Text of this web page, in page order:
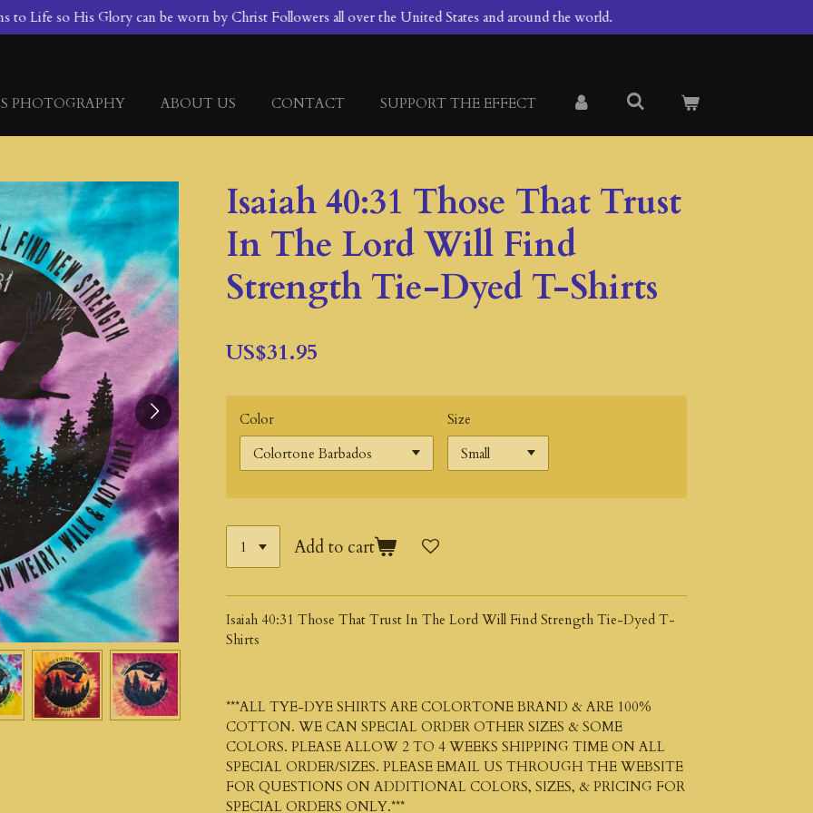
Life so His Glory can be worn by Christ Followers all over the United States and around the world.
PHOTOGRAPHY ABOUT US CONTACT SUPPORT THE EFFECT
Isaiah 40:31 Those That Trust
In The Lord Will Find
Strength Tie-Dyed T-Shirts
US$31.95
Color Size
Add to cart
Isaiah 40:31 Those That Trust In The Lord Will Find Strength Tie-Dyed T-
Shirts
***ALL TYE-DYE SHIRTS ARE COLORTONE BRAND & ARE 100%
COTTON. WE CAN SPECIAL ORDER OTHER SIZES & SOME
COLORS. PLEASE ALLOW 2 TO 4 WEEKS SHIPPING TIME ON ALL
SPECIAL ORDER/SIZES. PLEASE EMAIL US THROUGH THE WEBSITE
FOR QUESTIONS ON ADDITIONAL COLORS, SIZES, & PRICING FOR
SPECIAL ORDERS ONLY.***